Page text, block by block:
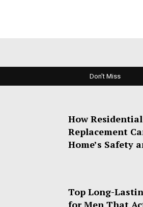
Don't Miss
How
Replacement
Home’s Safety
Top Long-
for Men That